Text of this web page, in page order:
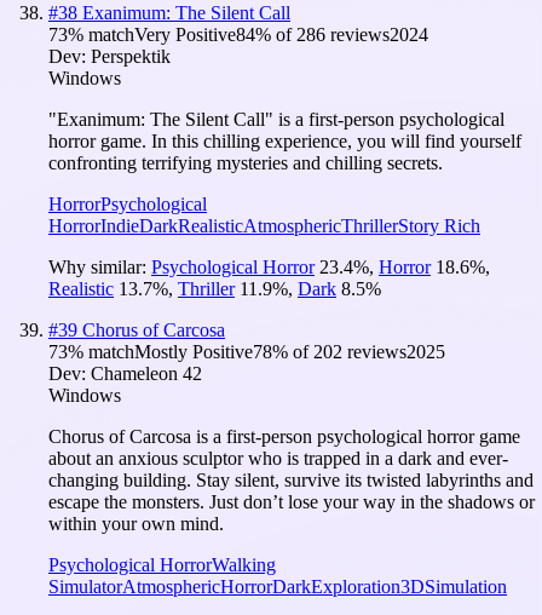
#38 Exanimum: The Silent Call
73% matchVery Positive84% of 286 reviews2024
Dev: Perspektik
Windows
"Exanimum: The Silent Call" is a first-person psychological
horror game. In this chilling experience, you will find yourself
confronting terrifying mysteries and chilling secrets.
HorrorPsychological
HorrorIndieDarkRealisticAtmosphericThrillerStory Rich
Why similar: Psychological Horror 23.4%, Horror 18.6%,
Realistic 13.7%, Thriller 11.9%, Dark 8.5%
#39 Chorus of Carcosa
73% matchMostly Positive78% of 202 reviews2025
Dev: Chameleon 42
Windows
Chorus of Carcosa is a first-person psychological horror game
about an anxious sculptor who is trapped in a dark and ever-
changing building. Stay silent, survive its twisted labyrinths and
escape the monsters. Just don’t lose your way in the shadows or
within your own mind.
Psychological HorrorWalking
SimulatorAtmosphericHorrorDarkExploration3DSimulation